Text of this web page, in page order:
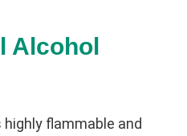
Alcohol
highly flammable and